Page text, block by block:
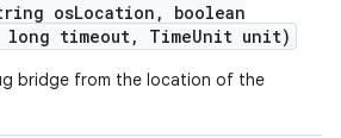
osLocation ,
boolean
long timeout, TimeUnit unit)
bridge from the location of the